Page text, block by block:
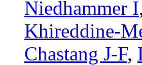
Niedhammer I
Khireddine-
Chastang J-F,